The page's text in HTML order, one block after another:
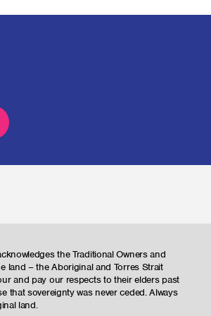
the Traditional Owners and
land – the Aboriginal and Torres Strait
and pay our respects to their elders past
that sovereignty was never ceded. Always
land.